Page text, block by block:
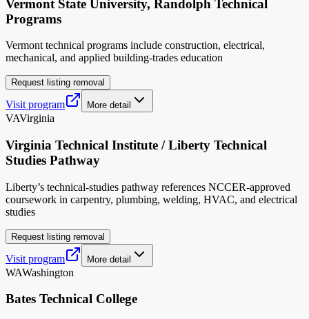
Vermont State University, Randolph Technical
Programs
Vermont technical programs include construction, electrical,
mechanical, and applied building-trades education
Request listing removal
Visit program More detail
VAVirginia
Virginia Technical Institute / Liberty Technical
Studies Pathway
Liberty’s technical-studies pathway references NCCER-approved
coursework in carpentry, plumbing, welding, HVAC, and electrical
studies
Request listing removal
Visit program More detail
WAWashington
Bates Technical College